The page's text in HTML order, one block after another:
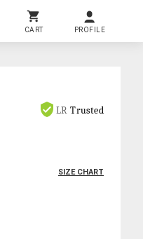
CART PROFILE
LR Trusted
SIZE CHART